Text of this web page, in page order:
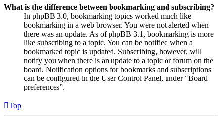
What is the difference between bookmarking and subscribing?
In phpBB 3.0, bookmarking topics worked much like
bookmarking in a web browser. You were not alerted when
there was an update. As of phpBB 3.1, bookmarking is more
like subscribing to a topic. You can be notified when a
bookmarked topic is updated. Subscribing, however, will
notify you when there is an update to a topic or forum on the
board. Notification options for bookmarks and subscriptions
can be configured in the User Control Panel, under “Board
preferences”.
Top